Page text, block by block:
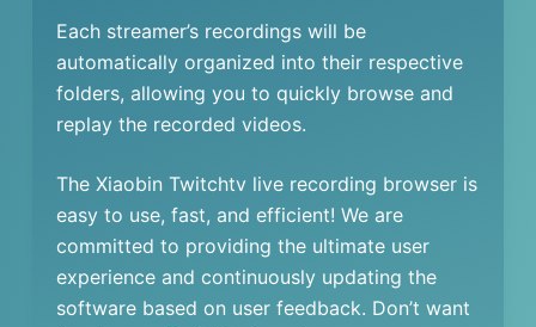
Each streamer’s recordings will be
automatically organized into their respective
folders, allowing you to quickly browse and
replay the recorded videos.
The Xiaobin Twitchtv live recording browser is
easy to use, fast, and efficient! We are
committed to providing the ultimate user
experience and continuously updating the
software based on user feedback. Don’t want